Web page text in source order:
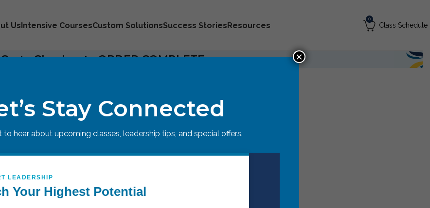
UsIntensive CoursesCustom SolutionsSuccess StoriesResources
0
Class Schedule
Checkout ORDER COMPLETE
Stay Connected
to hear about upcoming classes, leadership tips, and special offers.
LEADERSHIP
Your Highest Potential
×